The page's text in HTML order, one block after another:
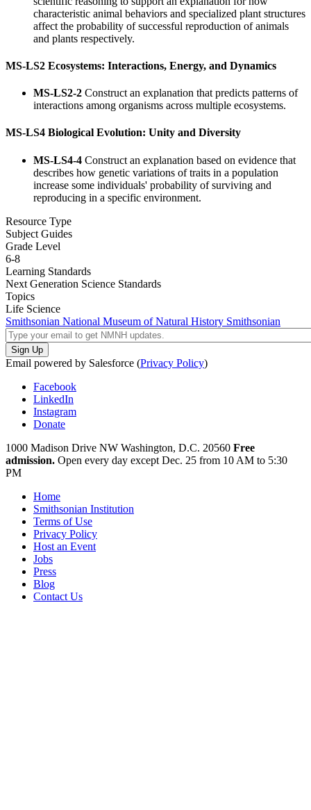
characteristic animal behaviors and specialized plant structures
affect the probability of successful reproduction of animals
and plants respectively.
MS-LS2 Ecosystems: Interactions, Energy, and Dynamics
MS-LS2-2 Construct an explanation that predicts patterns of
interactions among organisms across multiple ecosystems.
MS-LS4 Biological Evolution: Unity and Diversity
MS-LS4-4 Construct an explanation based on evidence that
describes how genetic variations of traits in a population
increase some individuals' probability of surviving and
reproducing in a specific environment.
Resource Type
Subject Guides
Grade Level
6-8
Learning Standards
Next Generation Science Standards
Topics
Life Science
Smithsonian National Museum of Natural History Smithsonian
Email powered by Salesforce (Privacy Policy)
Facebook
LinkedIn
Instagram
Donate
1000 Madison Drive NW Washington, D.C. 20560 Free
admission. Open every day except Dec. 25 from 10 AM to 5:30
PM
Home
Smithsonian Institution
Terms of Use
Privacy Policy
Host an Event
Jobs
Press
Blog
Contact Us